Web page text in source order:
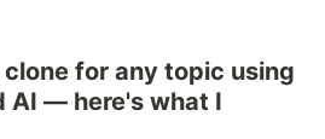
for any topic using
AI — here's what I